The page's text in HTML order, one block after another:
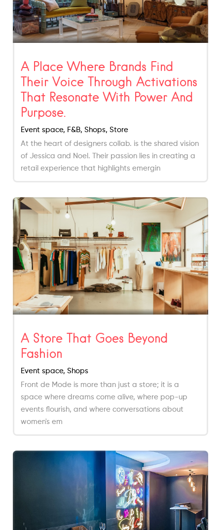
A Place Where Brands Find
Their Voice Through Activations
That Resonate With Power And
Purpose.
Event space, F&B, Shops, Store
At the heart of designers collab. is the shared vision
of Jessica and Noel. Their passion lies in creating a
retail experience that highlights emergin
A Store That Goes Beyond
Fashion
Event space, Shops
Front de Mode is more than just a store; it is a
space where dreams come alive, where pop-up
events flourish, and where conversations about
women's em